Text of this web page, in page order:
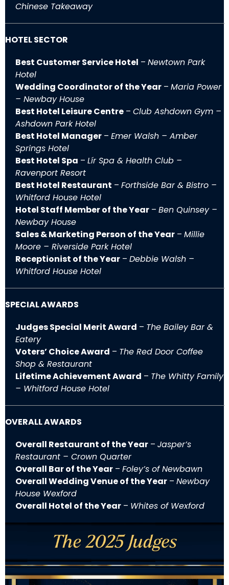
Chinese Takeaway
HOTEL SECTOR
Best Customer Service Hotel – Newtown Park
Hotel
Wedding Coordinator of the Year – Maria Power
– Newbay House
Best Hotel Leisure Centre – Club Ashdown Gym –
Ashdown Park Hotel
Best Hotel Manager – Emer Walsh – Amber
Springs Hotel
Best Hotel Spa – Lír Spa & Health Club –
Ravenport Resort
Best Hotel Restaurant – Forthside Bar & Bistro –
Whitford House Hotel
Hotel Staff Member of the Year – Ben Quinsey –
Newbay House
Sales & Marketing Person of the Year – Millie
Moore – Riverside Park Hotel
Receptionist of the Year – Debbie Walsh –
Whitford House Hotel
SPECIAL AWARDS
Judges Special Merit Award – The Bailey Bar &
Eatery
Voters’ Choice Award – The Red Door Coffee
Shop & Restaurant
Lifetime Achievement Award – The Whitty Family
– Whitford House Hotel
OVERALL AWARDS
Overall Restaurant of the Year – Jasper’s
Restaurant – Crown Quarter
Overall Bar of the Year – Foley’s of Newbawn
Overall Wedding Venue of the Year – Newbay
House Wexford
Overall Hotel of the Year – Whites of Wexford